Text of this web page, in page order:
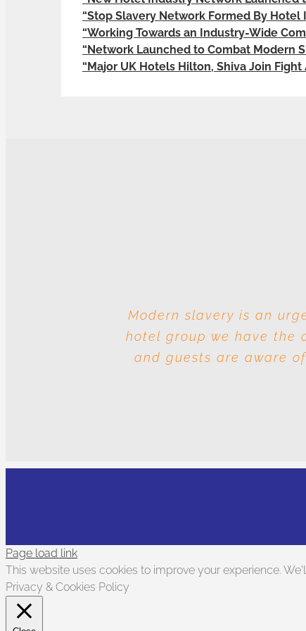
“Stop Slavery Network Formed By Hotel
“Working Towards an Industry-Wide
“Network Launched to Combat Modern
“Major UK Hotels Hilton, Shiva Join
Modern slavery is an
hotel group we have the
and guests are aware
With these multiple
and the question is
Page load link
This website uses cookies to improve your experience.
Privacy & Cookies Policy